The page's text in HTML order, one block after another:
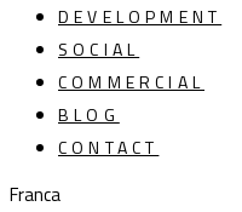
DEVELOPMENT
SOCIAL
COMMERCIAL
BLOG
CONTACT
Franca